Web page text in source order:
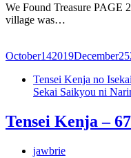
We Found Treasure PAGE
village was…
October142019December25
Tensei Kenja no
Sekai Saikyou ni
Tensei Kenja – 67
jawbrie